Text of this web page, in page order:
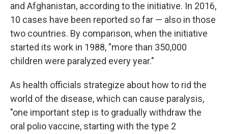
and Afghanistan, according to the initiative. In 2016,
10 cases have been reported so far — also in those
two countries. By comparison, when the initiative
started its work in 1988, "more than 350,000
children were paralyzed every year."
As health officials strategize about how to rid the
world of the disease, which can cause paralysis,
"one important step is to gradually withdraw the
oral polio vaccine, starting with the type 2